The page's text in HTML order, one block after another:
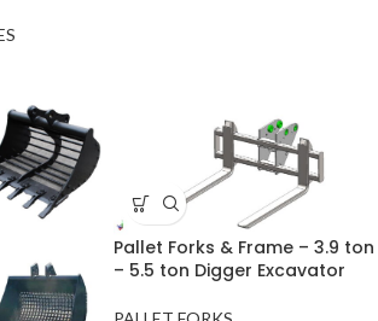
Pallet Forks & Frame – 3.9 ton
– 5.5 ton Digger Excavator